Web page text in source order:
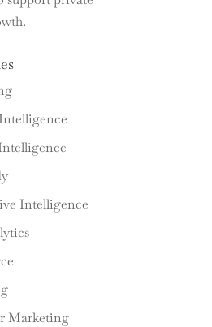
Intelligence
Marketing